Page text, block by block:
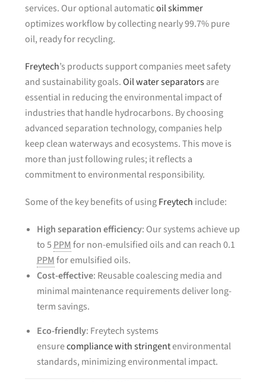
services. Our optional automaticoil skimmer
optimizes workflow by collecting nearly 99.7% pure
oil, ready for recycling.
Freytech’s products support companies meet safety
and sustainability goals.Oil water separatorsare
essential in reducing the environmental impact of
industries that handle hydrocarbons. By choosing
advanced separation technology, companies help
keep clean waterways and ecosystems. This move is
more than just following rules; it reflects a
commitment to environmental responsibility.
Some of the key benefits of usingFreytech include:
High separation efficiency: Our systems achieve up
to 5PPMfor non-emulsified oils and can reach 0.1
PPMfor emulsified oils.
Cost-effective: Reusable coalescing media and
minimal maintenance requirements deliver long-
term savings.
Eco-friendly: Freytech systems
ensurecompliance with stringentenvironmental
standards, minimizing environmental impact.